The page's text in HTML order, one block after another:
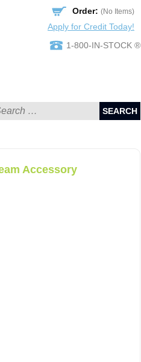
Order: (No Items)
Apply for Credit Today!
1-800-IN-STOCK ®
SEARCH
Accessory